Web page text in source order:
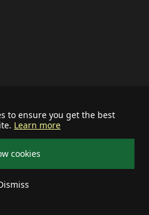
to ensure you get the best
Learn more
cookies